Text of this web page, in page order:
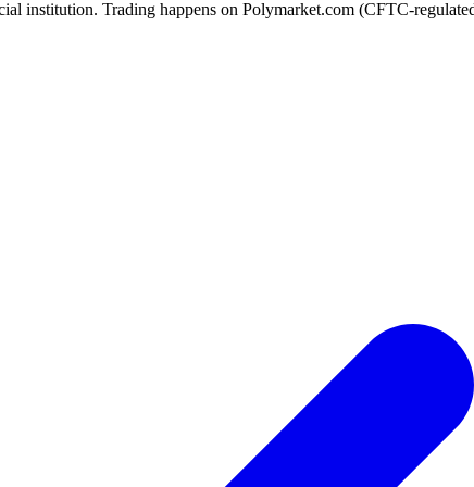
institution. Trading happens on Polymarket.com (CFTC-